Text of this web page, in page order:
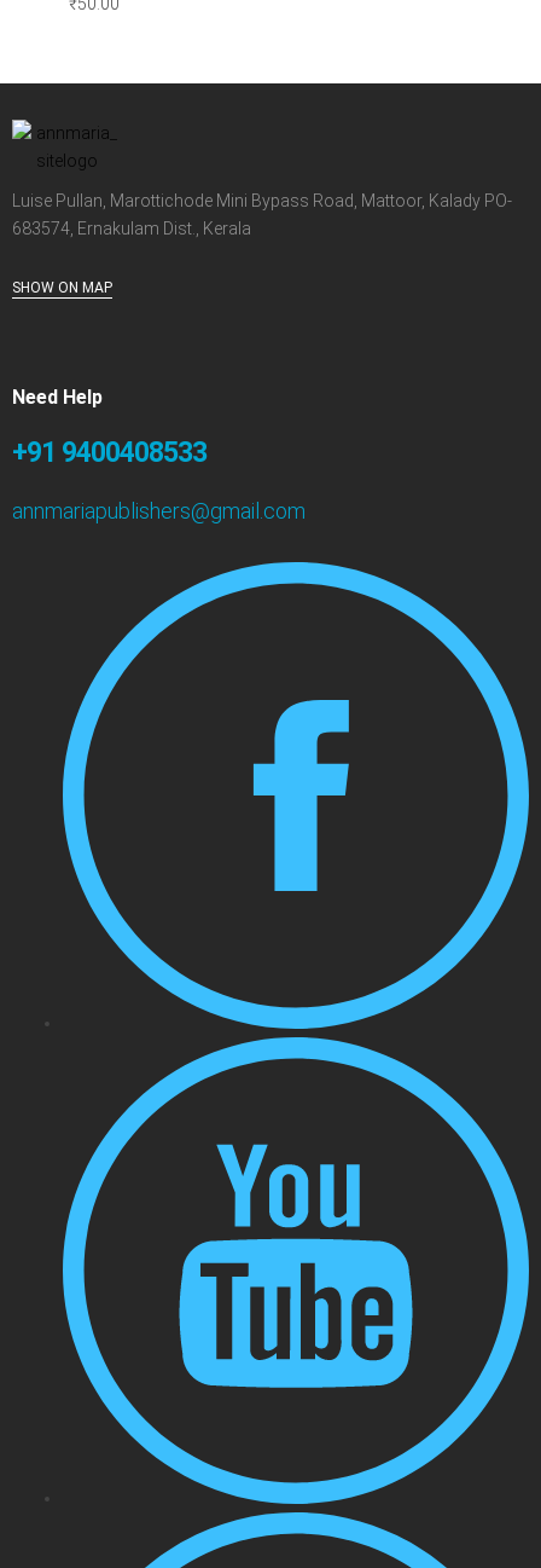
₹50.00
Luise Pullan, Marottichode Mini Bypass Road, Mattoor, Kalady PO-
683574, Ernakulam Dist., Kerala
SHOW ON MAP
Need Help
+91 9400408533
annmariapublishers@gmail.com